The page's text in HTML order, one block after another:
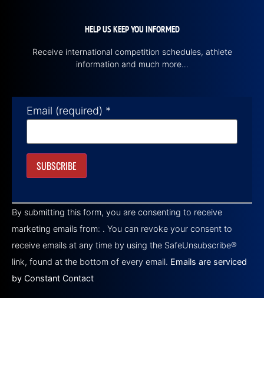
HELP US KEEP YOU INFORMED
Receive international competition schedules, athlete
information and much more…
Email (required) *
Contact
Use.
Please
leave
this field
blank.
By submitting this form, you are consenting to receive
marketing emails from: . You can revoke your consent to
receive emails at any time by using the SafeUnsubscribe®
link, found at the bottom of every email. Emails are serviced
by Constant Contact